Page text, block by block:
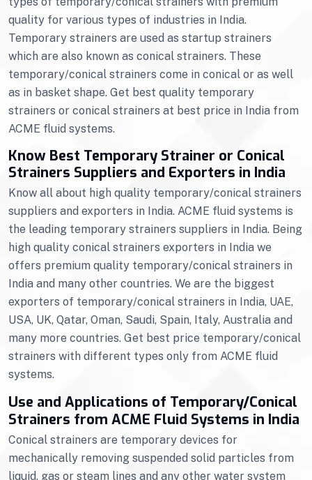
quality for various types of industries in India.
Temporary strainers are used as startup strainers
which are also known as conical strainers. These
temporary/conical strainers come in conical or as well
as in basket shape. Get best quality temporary
strainers or conical strainers at best price in India from
ACME fluid systems.
Know Best Temporary Strainer or Conical
Strainers Suppliers and Exporters in India
Know all about high quality temporary/conical strainers
suppliers and exporters in India. ACME fluid systems is
the leading temporary strainers suppliers in India. Being
high quality conical strainers exporters in India we
offers premium quality temporary/conical strainers in
India and many other countries. We are the biggest
exporters of temporary/conical strainers in India, UAE,
USA, UK, Qatar, Oman, Saudi, Spain, Italy, Australia and
many more countries. Get best price temporary/conical
strainers with different types only from ACME fluid
systems.
Use and Applications of Temporary/Conical
Strainers from ACME Fluid Systems in India
Conical strainers are temporary devices for
mechanically removing suspended solid particles from
liquid, gas or steam lines and any other water system